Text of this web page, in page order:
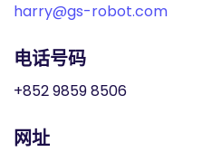
harry@gs-robot.com
电话号码
+852 9859 8506
网址